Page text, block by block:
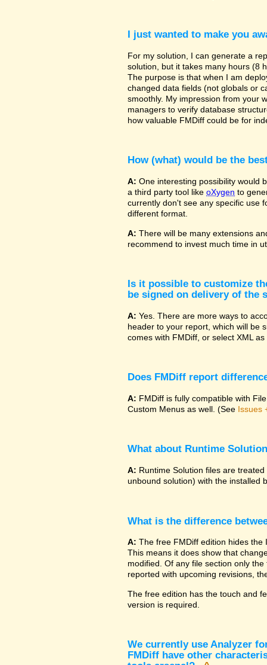
I just wanted to make you
For my solution, I can generate a
solution, but it takes many hours (8
The purpose is that when I am
changed data fields (not globals or
smoothly. My impression from your
managers to verify database
how valuable FMDiff could be for
How (what) would be the
A: One interesting possibility would
a third party tool like oXygen to
currently don't see any specific use
different format.
A: There will be many extensions
recommend to invest much time in
Is it possible to customize
be signed on delivery of the
A: Yes. There are more ways to
header to your report, which will be
comes with FMDiff, or select XML
Does FMDiff report
A: FMDiff is fully compatible with
Custom Menus as well. (See Issues
What about Runtime
A: Runtime Solution files are
unbound solution) with the installed
What is the difference
A: The free FMDiff edition hides the
This means it does show that
modified. Of any file section only
reported with upcoming revisions,
The free edition has the touch and
version is required.
We currently use Analyzer
FMDiff have other